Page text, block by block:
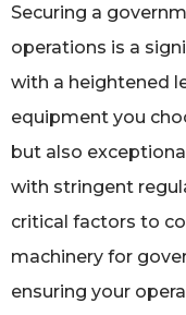
Securing a
operations is a
with a heightened
equipment you
but also
with stringent
critical factors to
machinery for
ensuring your